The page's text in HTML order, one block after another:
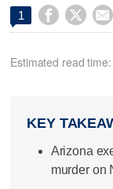
1   
Estimated read
KEY
Arizona
murder on